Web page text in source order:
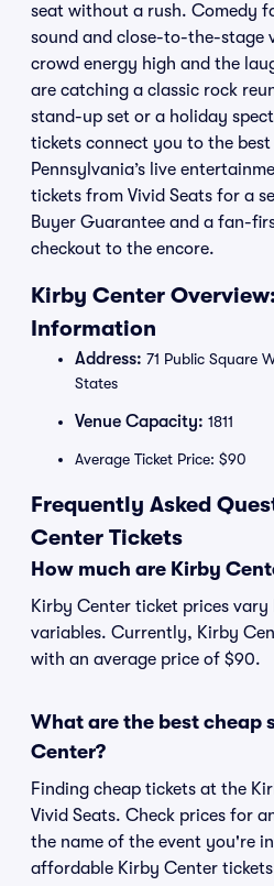
seat without a rush. Comedy
sound and close-to-the-stage
crowd energy high and the
are catching a classic rock
stand-up set or a holiday
tickets connect you to the
Pennsylvania’s live
tickets from Vivid Seats for a
Buyer Guarantee and a fan-
checkout to the encore.
Kirby Center
Information
Address: 71 Public Square
States
Venue Capacity: 1811
Average Ticket Price: $90
Frequently Asked
Center Tickets
How much are Kirby
Kirby Center ticket prices
variables. Currently, Kirby
with an average price of $90.
What are the best cheap
Center?
Finding cheap tickets at the
Vivid Seats. Check prices for
the name of the event you're
affordable Kirby Center